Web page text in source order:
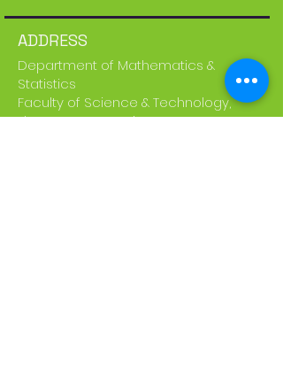
ADDRESS
Department of Mathematics &
Statistics
Faculty of Science & Technology,
The UWI St. Augustine Campus